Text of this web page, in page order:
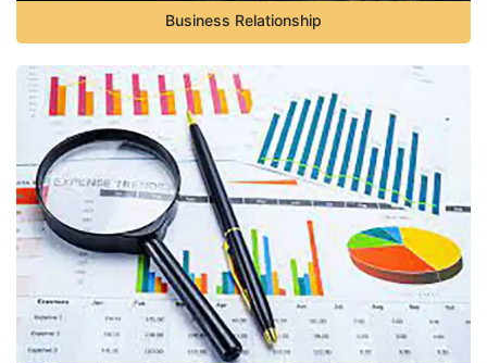
Business Relationship